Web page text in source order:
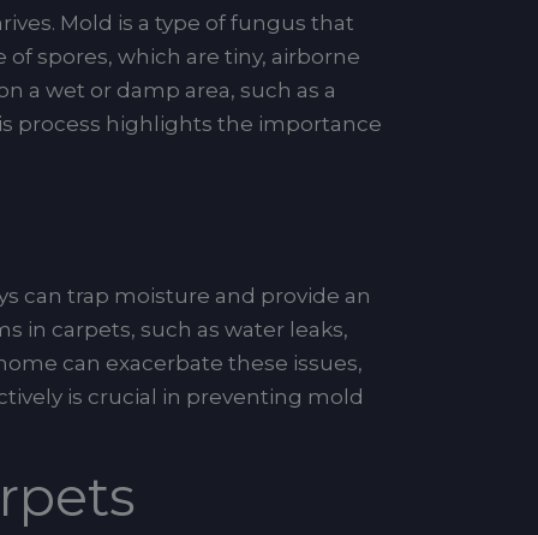
Mold is a type of fungus that
spores, which are tiny, airborne
a wet or damp area, such as a
process highlights the importance
can trap moisture and provide an
in carpets, such as water leaks,
can exacerbate these issues,
is crucial in preventing mold